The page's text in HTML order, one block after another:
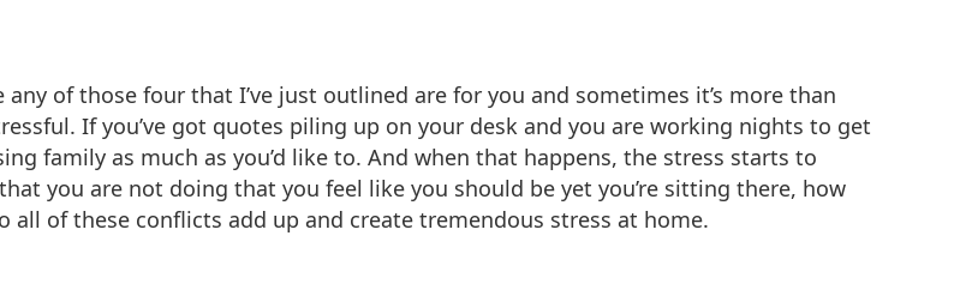
of those four that I’ve just outlined are for you and sometimes it’s more than
If you’ve got quotes piling up on your desk and you are working nights to get
family as much as you’d like to. And when that happens, the stress starts to
you are not doing that you feel like you should be yet you’re sitting there, how
all of these conflicts add up and create tremendous stress at home.